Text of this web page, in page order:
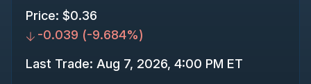
Price: $0.36
-0.039 (-9.684%)
Last Trade: Aug 7, 2026, 4:00 PM ET